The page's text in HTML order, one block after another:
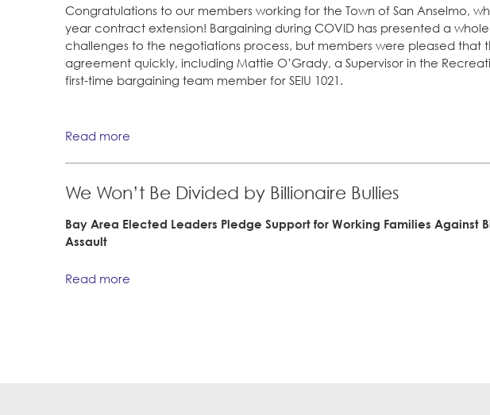
Congratulations to our members working for the Town of San Anselmo,
year contract extension! Bargaining during COVID has presented a
challenges to the negotiations process, but members were pleased that
agreement quickly, including Mattie O’Grady, a Supervisor in the
first-time bargaining team member for SEIU 1021.
Read more
We Won’t Be Divided by Billionaire Bullies
Bay Area Elected Leaders Pledge Support for Working Families Against
Assault
Read more